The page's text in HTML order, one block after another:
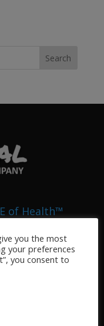
of Health™
Health
services to the
but are
Telemedicine,
you the most
your preferences
you consent to